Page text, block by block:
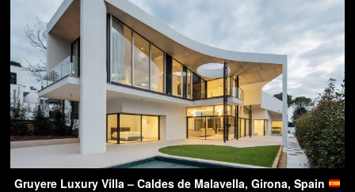
Gruyere Luxury Villa – Caldes de Malavella, Girona, Spain